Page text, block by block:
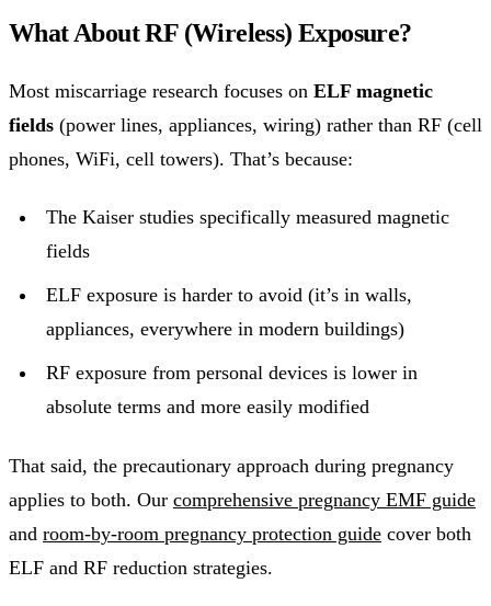
What About RF (Wireless) Exposure?
Most miscarriage research focuses on ELF magnetic
fields (power lines, appliances, wiring) rather than RF (cell
phones, WiFi, cell towers). That’s because:
The Kaiser studies specifically measured magnetic
fields
ELF exposure is harder to avoid (it’s in walls,
appliances, everywhere in modern buildings)
RF exposure from personal devices is lower in
absolute terms and more easily modified
That said, the precautionary approach during pregnancy
applies to both. Our comprehensive pregnancy EMF guide
and room-by-room pregnancy protection guide cover both
ELF and RF reduction strategies.